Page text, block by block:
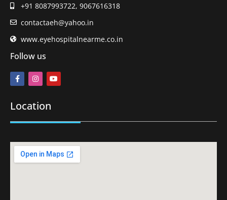
+91 8087993722, 9067616318
contactaeh@yahoo.in
www.eyehospitalnearme.co.in
Follow us
Location